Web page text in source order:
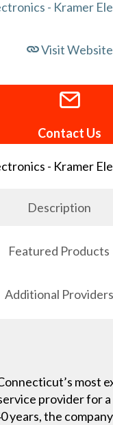
Visit Website
Contact Us
Description
Featured Products
Additional Providers
most
provider for
years, the